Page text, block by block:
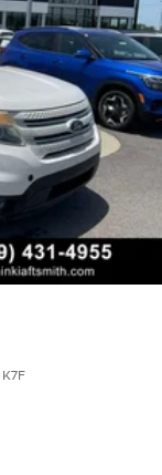
chance to
Front And
Hold Control
K7F